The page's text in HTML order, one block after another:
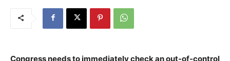
Congress needs to immediately check an out-of-control